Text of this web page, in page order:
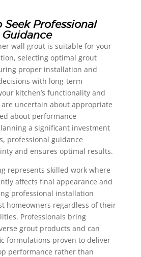
Seek Professional
Guidance
wall grout is suitable for your
selecting optimal grout
proper installation and
with long-term
kitchen’s functionality and
uncertain about appropriate
about performance
a significant investment
professional guidance
and ensures optimal results.
represents skilled work where
affects final appearance and
professional installation
homeowners regardless of their
Professionals bring
grout products and can
formulations proven to deliver
performance rather than